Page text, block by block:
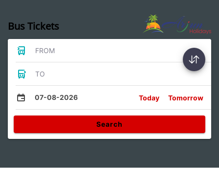
Bus Tickets
FROM
TO
07-08-2026 Today Tomorrow
Search